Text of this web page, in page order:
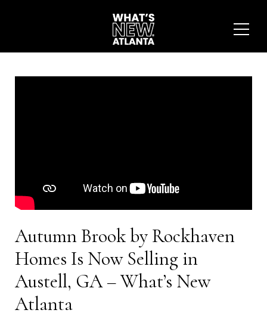
Autumn Brook by Rockhaven
Homes Is Now Selling in
Austell, GA – What’s New
Atlanta